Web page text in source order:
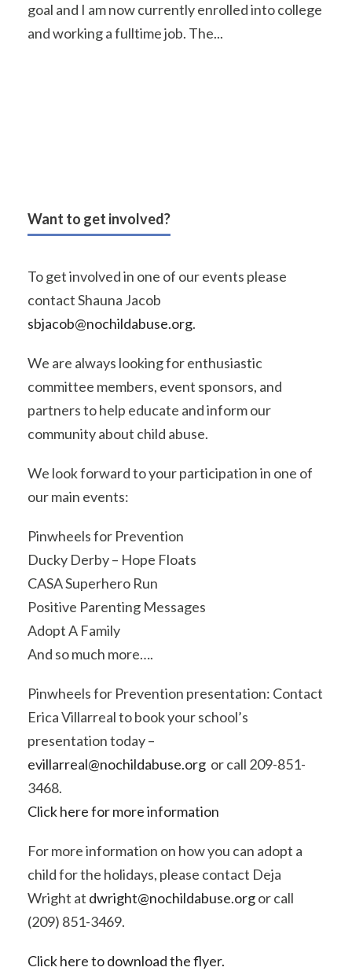
goal and I am now currently enrolled into college
and working a fulltime job. The...
Want to get involved?
To get involved in one of our events please
contact Shauna Jacob
sbjacob@nochildabuse.org.
We are always looking for enthusiastic
committee members, event sponsors, and
partners to help educate and inform our
community about child abuse.
We look forward to your participation in one of
our main events:
Pinwheels for Prevention
Ducky Derby – Hope Floats
CASA Superhero Run
Positive Parenting Messages
Adopt A Family
And so much more….
Pinwheels for Prevention presentation: Contact
Erica Villarreal to book your school’s
presentation today –
evillarreal@nochildabuse.org or call 209-851-
3468.
Click here for more information
For more information on how you can adopt a
child for the holidays, please contact Deja
Wright at dwright@nochildabuse.orgor call
(209) 851-3469.
Click here to download the flyer.